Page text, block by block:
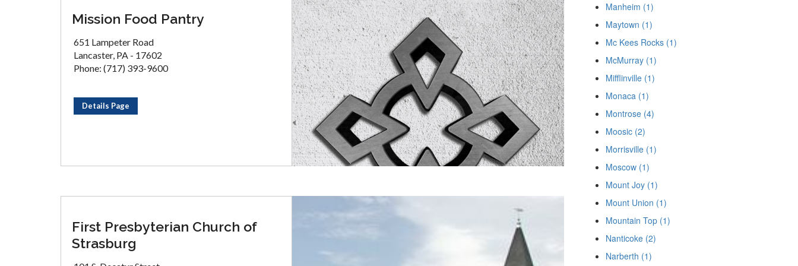
Mission Food Pantry
651 Lampeter Road
Lancaster, PA - 17602
Phone: (717) 393-9600
Details Page
First Presbyterian Church of
Strasburg
Manheim (1)
Maytown (1)
Mc Kees Rocks (1)
McMurray (1)
Mifflinville (1)
Monaca (1)
Montrose (4)
Moosic (2)
Morrisville (1)
Moscow (1)
Mount Joy (1)
Mount Union (1)
Mountain Top (1)
Nanticoke (2)
Narberth (1)